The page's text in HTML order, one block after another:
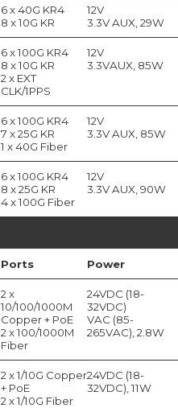
6 x 40G KR4
8 x 10G KR
12V
3.3V AUX, 29W
6 x 100G KR4
8 x 10G KR
2 x EXT
CLK/1PPS
12V
3.3VAUX, 85W
6 x 100G KR4
7 x 25G KR
1 x 40G Fiber
12V
3.3V AUX, 85W
6 x 100G KR4
8 x 25G KR
4 x 100G Fiber
12V
3.3V AUX, 90W
Ports Power
2 x
10/100/1000M
Copper + PoE
2 x 100/1000M
Fiber
24VDC (18-
32VDC)
VAC (85-
265VAC), 2.8W
2 x 1/10G Copper
+ PoE
2 x 1/10G Fiber
24VDC (18-
32VDC), 11W